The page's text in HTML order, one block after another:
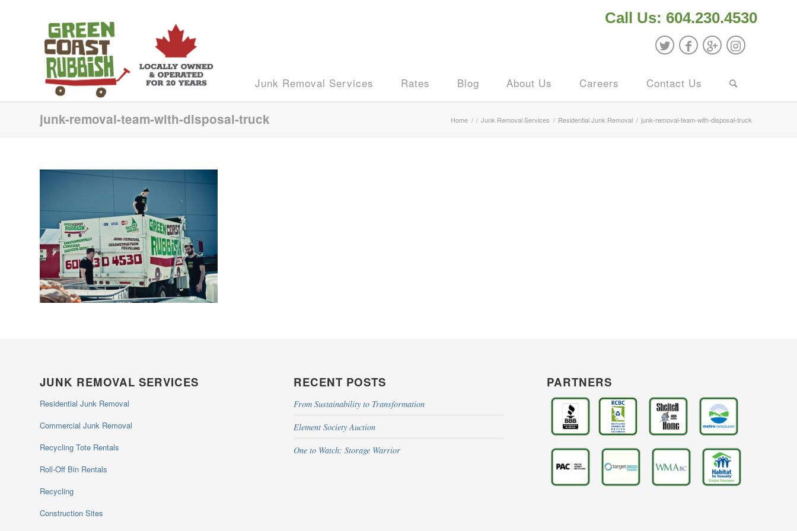
Call Us: 604.230.4530
Junk Removal Services Rates Blog About Us Careers Contact Us
junk-removal-team-with-disposal-truck Home / / Junk Removal Services / Residential Junk Removal / junk-removal-team-with-disposal-truck
JUNK REMOVAL SERVICES
Residential Junk Removal
Commercial Junk Removal
Recycling Tote Rentals
Roll-Off Bin Rentals
Recycling
Construction Sites
RECENT POSTS
From Sustainability to Transformation
Element Society Auction
One to Watch: Storage Warrior
PARTNERS